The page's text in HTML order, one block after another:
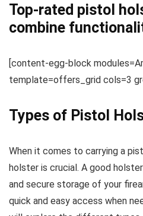
Top-rated pistol
combine
[content-egg-block
template=offers_grid cols=3
Types of Pistol
When it comes to carrying a
holster is crucial. A good
and secure storage of your
quick and easy access when